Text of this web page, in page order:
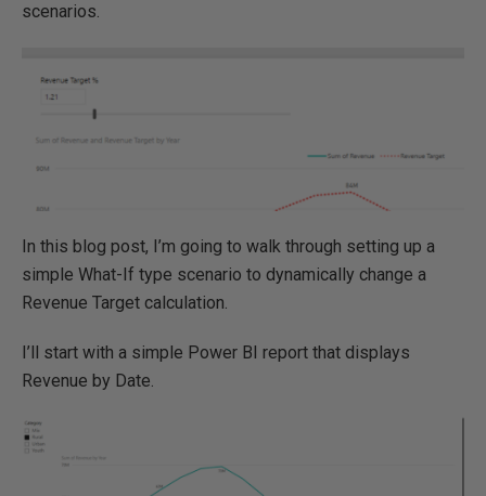
scenarios.
In this blog post, I’m going to walk through setting up a
simple What-If type scenario to dynamically change a
Revenue Target calculation.
I’ll start with a simple Power BI report that displays
Revenue by Date.